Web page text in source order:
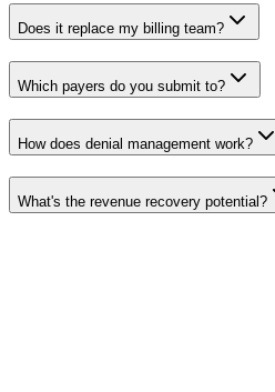
Does it replace my billing team?
Which payers do you submit to?
How does denial management work?
What's the revenue recovery potential?